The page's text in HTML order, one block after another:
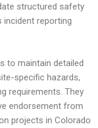
structured safety
incident reporting
to maintain detailed
specific hazards,
requirements. They
endorsement from
projects in Colorado